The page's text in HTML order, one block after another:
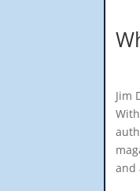
Jim
and